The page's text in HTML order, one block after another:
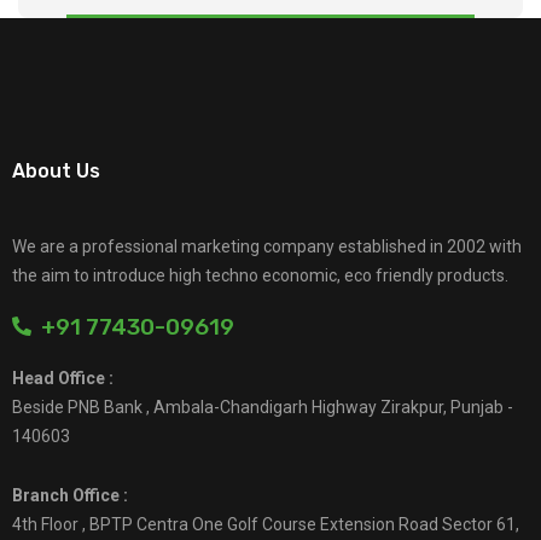
About Us
We are a professional marketing company established in 2002 with
the aim to introduce high techno economic, eco friendly products.
+91 77430-09619
Head Office :
Beside PNB Bank , Ambala-Chandigarh Highway Zirakpur, Punjab -
140603
Branch Office :
4th Floor , BPTP Centra One Golf Course Extension Road Sector 61,